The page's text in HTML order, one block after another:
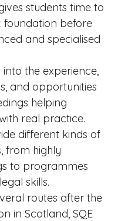
students time to
foundation before
and specialised
the experience,
and opportunities
helping
real practice.
different kinds of
from highly
to programmes
skills.
routes after the
in Scotland, SQE